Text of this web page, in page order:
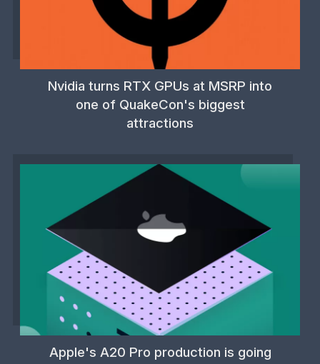
Nvidia turns RTX GPUs at MSRP into
one of QuakeCon's biggest
attractions
Apple's A20 Pro production is going